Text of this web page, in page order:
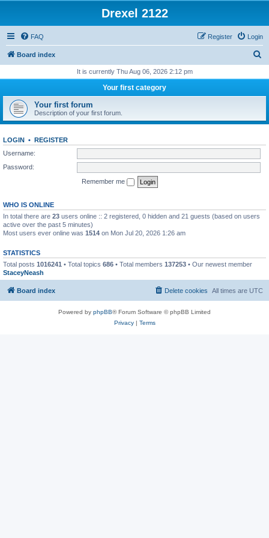
Drexel 2122
FAQ Login
Register
Board index
r
h
It is currently Thu Aug 06, 2026 2:12 pm
Your first category
Your first forum
Description of your first forum.
LOGIN • REGISTER
Username:
Password:
Remember me
WHO IS ONLINE
In total there are 23 users online :: 2 registered, 0 hidden and 21 guests (based on users
active over the past 5 minutes)
Most users ever online was 1514 on Mon Jul 20, 2026 1:26 am
STATISTICS
Total posts 1016241 • Total topics 686 • Total members 137253 • Our newest member
StaceyNeash
Board index All times are UTC
Delete cookies
Powered by phpBB® Forum Software © phpBB Limited
Privacy| Terms